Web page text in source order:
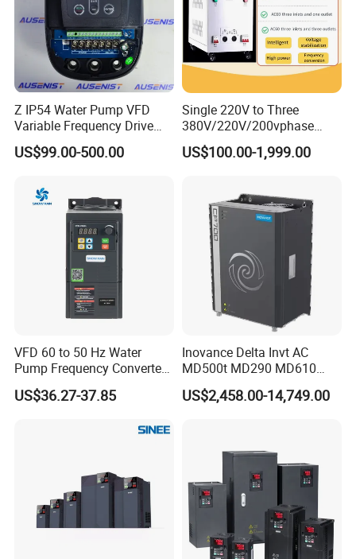
Z IP54 Water Pump VFD
Variable Frequency Drive
220V 380V Constant
Pressure Inverter
US$99.00-500.00
Single 220V to Three
380V/220V/200vphase
Voltage Converter Three
Phase Voltage Converter
US$100.00-1,999.00
VFD 60 to 50 Hz Water
Pump Frequency Converter
AC Inverter AC Variable
Frequency Drive
US$36.27-37.85
Inovance Delta Invt AC
MD500t MD290 MD610
Series 1.5kw 24V CS710-1
Inverter Variable Frequency
Cranes/Fan/Pump/Compre
US$2,458.00-14,749.00